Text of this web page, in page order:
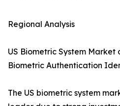
Regional Analysis
US Biometric System Market
Biometric Authentication
The US biometric system